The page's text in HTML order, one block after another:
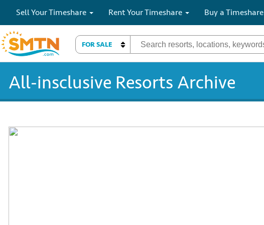
Sell Your Timeshare Rent Your Timeshare Buy a Timeshare
FOR SALE
All-insclusive Resorts Archive